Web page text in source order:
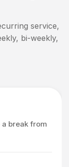
service,
bi-weekly,
break from